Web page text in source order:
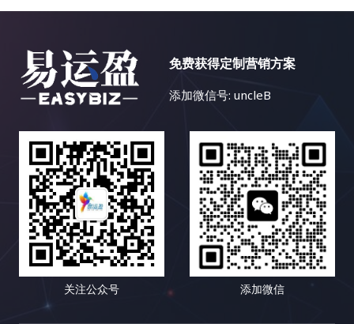
免费获得定制营销方案
添加微信号: uncleB
关注公众号 添加微信